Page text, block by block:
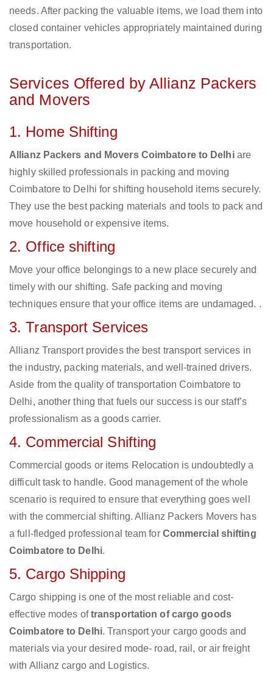
needs. After packing the valuable items, we load them into
closed container vehicles appropriately maintained during
transportation.
Services Offered by Allianz Packers
and Movers
1. Home Shifting
Allianz Packers and Movers Coimbatore to Delhiare
highly skilled professionals in packing and moving
Coimbatore to Delhi for shifting household items securely.
They use the best packing materials and tools to pack and
move household or expensive items.
2. Office shifting
Move your office belongings to a new place securely and
timely with our shifting. Safe packing and moving
techniques ensure that your office items are undamaged. .
3. Transport Services
Allianz Transport provides the best transport services in
the industry, packing materials, and well-trained drivers.
Aside from the quality of transportation Coimbatore to
Delhi, another thing that fuels our success is our staff’s
professionalism as a goods carrier.
4. Commercial Shifting
Commercial goods or items Relocation is undoubtedly a
difficult task to handle. Good management of the whole
scenario is required to ensure that everything goes well
with the commercial shifting. Allianz Packers Movers has
a full-fledged professional team for Commercial shifting
Coimbatore to Delhi.
5. Cargo Shipping
Cargo shipping is one of the most reliable and cost-
effective modes oftransportation of cargo goods
Coimbatore to Delhi. Transport your cargo goods and
materials via your desired mode- road, rail, or air freight
with Allianz cargo and Logistics.